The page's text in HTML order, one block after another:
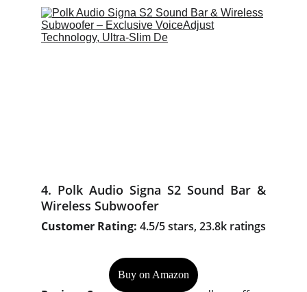
4. Polk Audio Signa S2 Sound Bar &
Wireless Subwoofer
Customer Rating: 4.5/5 stars, 23.8k ratings
Buy on Amazon